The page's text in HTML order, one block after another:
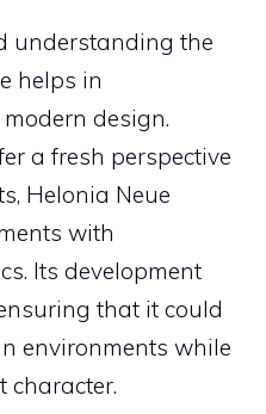
understanding the
helps in
design.
a fresh perspective
Helonia Neue
with
Its development
that it could
environments while
character.